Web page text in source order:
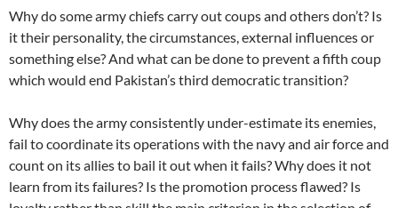
Why do some army chiefs carry out coups and others don’t? Is
it their personality, the circumstances, external influences or
something else? And what can be done to prevent a fifth coup
which would end Pakistan’s third democratic transition?
Why does the army consistently under-estimate its enemies,
fail to coordinate its operations with the navy and air force and
count on its allies to bail it out when it fails? Why does it not
learn from its failures? Is the promotion process flawed? Is